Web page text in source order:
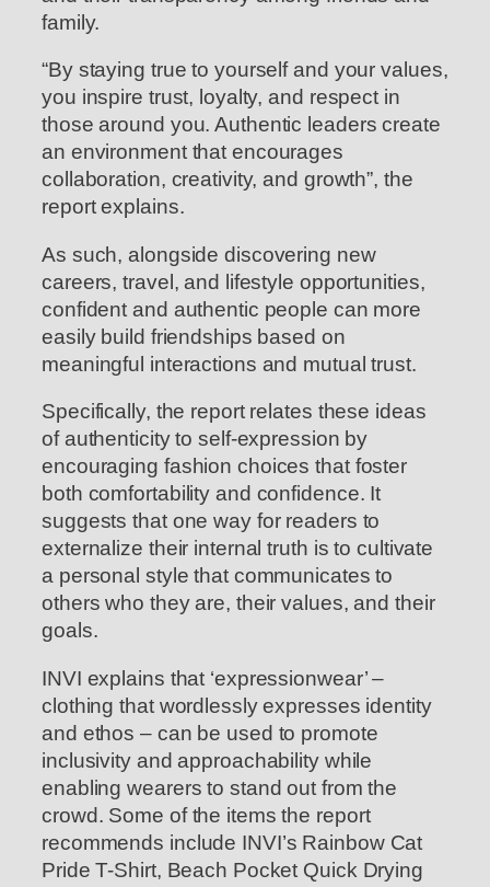
family.
“By staying true to yourself and your values,
you inspire trust, loyalty, and respect in
those around you. Authentic leaders create
an environment that encourages
collaboration, creativity, and growth”, the
report explains.
As such, alongside discovering new
careers, travel, and lifestyle opportunities,
confident and authentic people can more
easily build friendships based on
meaningful interactions and mutual trust.
Specifically, the report relates these ideas
of authenticity to self-expression by
encouraging fashion choices that foster
both comfortability and confidence. It
suggests that one way for readers to
externalize their internal truth is to cultivate
a personal style that communicates to
others who they are, their values, and their
goals.
INVI explains that ‘expressionwear’ –
clothing that wordlessly expresses identity
and ethos – can be used to promote
inclusivity and approachability while
enabling wearers to stand out from the
crowd. Some of the items the report
recommends include INVI’s Rainbow Cat
Pride T-Shirt, Beach Pocket Quick Drying